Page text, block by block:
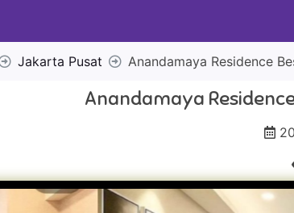
Jakarta Pusat Anandamaya Residence
Anandamaya